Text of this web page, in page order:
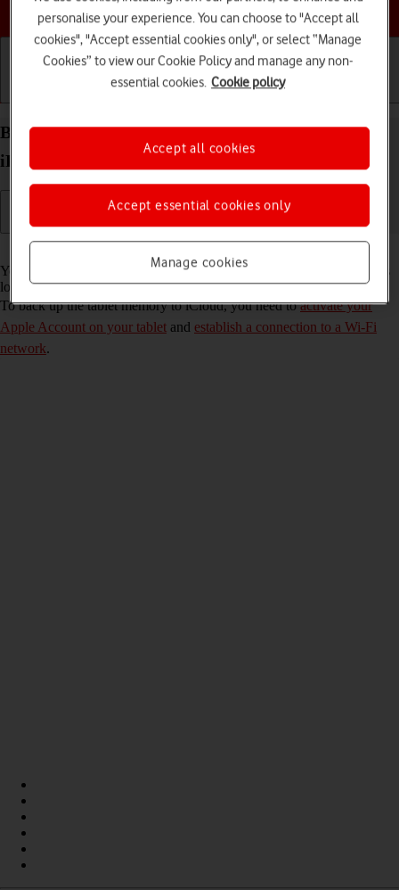
Choose a help topic
Basic use Calls and contacts
Back up the memory on your Apple iPad Pro 11
iPadOS 18 to iCloud
You can back up the tablet memory to iCloud to ensure that no data is
lost when you update your tablet's software or if you lose your tablet.
To back up the tablet memory to iCloud, you need toactivate your
Apple Account on your tablet and establish a connection to a Wi-Fi
network.
personalise your experience. You can choose to "Accept all
cookies", "Accept essential cookies only", or select “Manage
Cookies” to view our Cookie Policy and manage any non-
essential cookies. Cookie policy
Manage cookies
Accept essential cookies only
Accept all cookies